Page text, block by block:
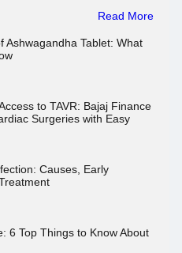
Read More
Ashwagandha Tablet: What
to TAVR: Bajaj Finance
Surgeries with Easy
Causes, Early
6 Top Things to Know About